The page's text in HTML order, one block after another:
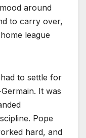
around
to carry over,
league
to settle for
It was
Pope
hard, and